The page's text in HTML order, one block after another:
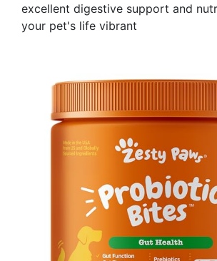
excellent digestive support and
your pet's life vibrant